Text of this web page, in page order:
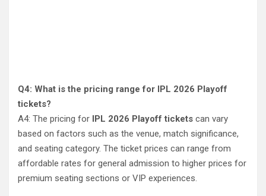
Q4: What is the pricing range for IPL 2026 Playoff
tickets?
A4: The pricing for IPL 2026 Playoff tickets can vary
based on factors such as the venue, match significance,
and seating category. The ticket prices can range from
affordable rates for general admission to higher prices for
premium seating sections or VIP experiences.